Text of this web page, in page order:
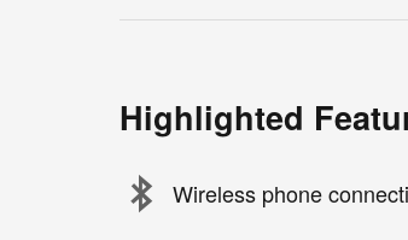
Highlighted
Wireless phone